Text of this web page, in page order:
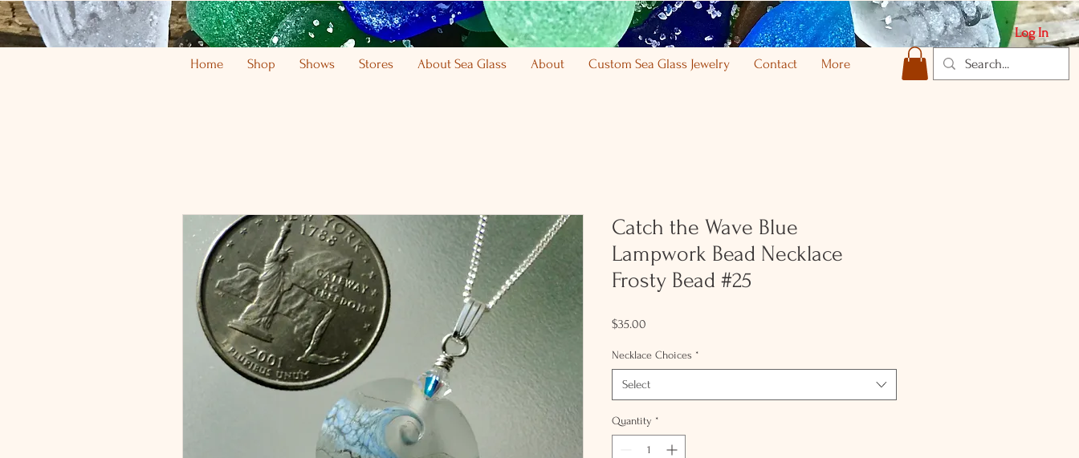
Log In
Home Shop Shows Stores About Sea Glass About Custom Sea Glass Jewelry Contact More
Catch the Wave Blue
Lampwork Bead Necklace
Frosty Bead #25
$35.00
Necklace Choices *
Select
Quantity *